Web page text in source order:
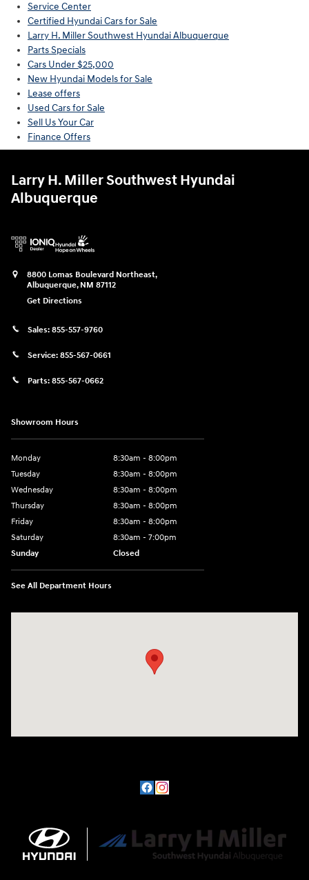
Service Center
Certified Hyundai Cars for Sale
Larry H. Miller Southwest Hyundai Albuquerque
Parts Specials
Cars Under $25,000
New Hyundai Models for Sale
Lease offers
Used Cars for Sale
Sell Us Your Car
Finance Offers
Larry H. Miller Southwest Hyundai
Albuquerque
8800 Lomas Boulevard Northeast,
Albuquerque, NM 87112
Get Directions
Sales: 855-557-9760
Service: 855-567-0661
Parts: 855-567-0662
Showroom Hours
Monday
8:30am - 8:00pm
Tuesday
8:30am - 8:00pm
Wednesday
8:30am - 8:00pm
Thursday
8:30am - 8:00pm
Friday
8:30am - 8:00pm
Saturday
8:30am - 7:00pm
Sunday
Closed
See All Department Hours